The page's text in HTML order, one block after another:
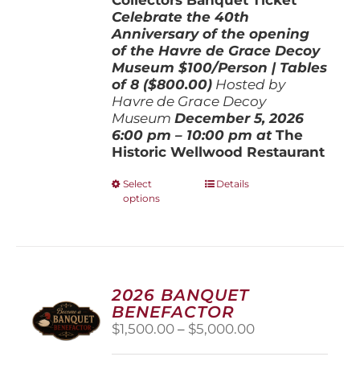
Celebrate the 40th
Anniversary of the opening
of the Havre de Grace Decoy
Museum$100/Person | Tables
of 8 ($800.00) Hosted by
Havre de Grace Decoy
Museum December 5, 2026
6:00 pm – 10:00 pm atThe
Historic Wellwood Restaurant
Select
options
This
options
may
be
chosen
on
Details
2026 BANQUET
BENEFACTOR
$1,500.00 – $5,000.00Price